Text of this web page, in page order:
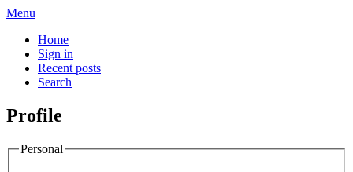
Menu
Home
Sign in
Recent posts
Search
Profile
Personal